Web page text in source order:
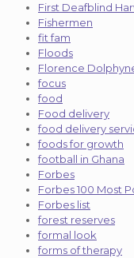
First Deafblind
Fishermen
fit fam
Floods
Florence
focus
food
Food delivery
food delivery
foods for growth
football in Ghana
Forbes
Forbes 100 Most
Forbes list
forest reserves
formal look
forms of therapy